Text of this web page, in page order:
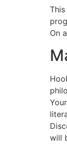
This
On
will